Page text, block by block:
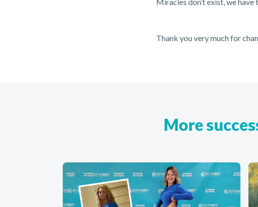
Thank you very much for
More